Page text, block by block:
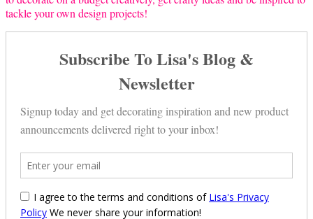
tackle your own design projects!